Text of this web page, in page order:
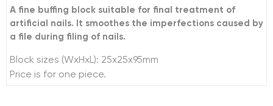
A fine buffing block suitable for final treatment of
artificial nails. It smoothes the imperfections caused by
a file during filing of nails.
Block sizes (WxHxL): 25x25x95mm
Price is for one piece.